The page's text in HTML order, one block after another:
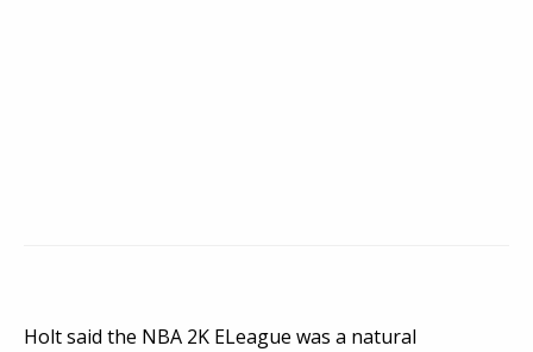
Holt said the NBA 2K ELeague was a natural